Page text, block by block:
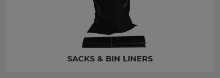
SACKS & BIN LINERS